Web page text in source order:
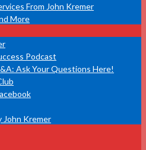
From John Kremer
More
Podcast
Ask Your Questions Here!
John Kremer